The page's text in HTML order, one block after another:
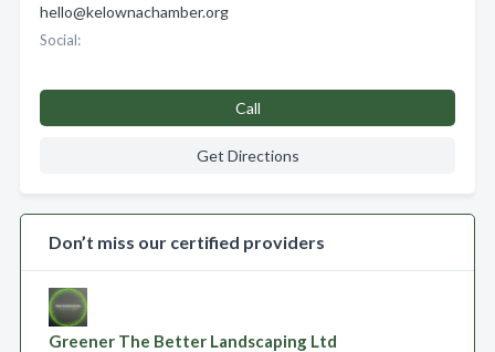
hello@kelownachamber.org
Social:
Call
Get Directions
Don’t miss our certified providers
Greener The Better Landscaping Ltd